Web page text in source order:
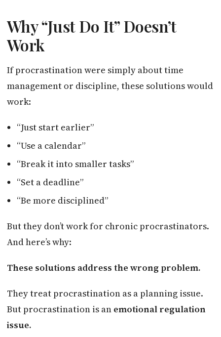
Why “Just Do It” Doesn’t
Work
If procrastination were simply about time
management or discipline, these solutions would
work:
“Just start earlier”
“Use a calendar”
“Break it into smaller tasks”
“Set a deadline”
“Be more disciplined”
But they don’t work for chronic procrastinators.
And here’s why:
These solutions address the wrong problem.
They treat procrastination as a planning issue.
But procrastination is an emotional regulation
issue.